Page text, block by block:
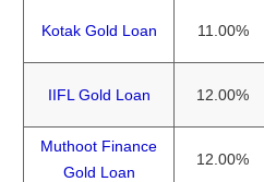
Kotak Gold Loan 11.00%
IIFL Gold Loan 12.00%
Muthoot Finance
Gold Loan
12.00%